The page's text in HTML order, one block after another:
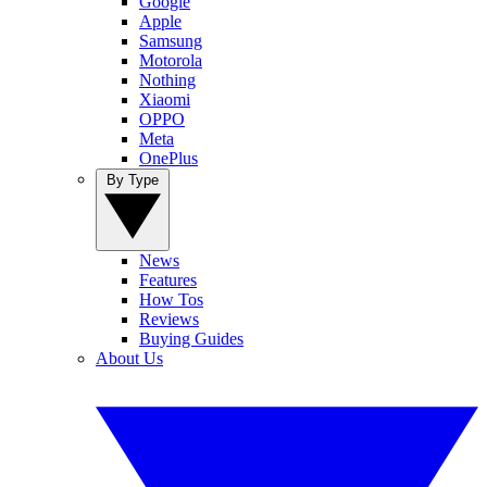
Apple
Samsung
Motorola
Nothing
Xiaomi
OPPO
Meta
OnePlus
News
Features
How Tos
Reviews
Buying Guides
About Us